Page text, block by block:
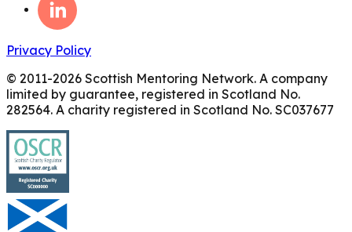
Privacy Policy
© 2011-2026 Scottish Mentoring Network. A company
limited by guarantee, registered in Scotland No.
282564. A charity registered in Scotland No. SC037677